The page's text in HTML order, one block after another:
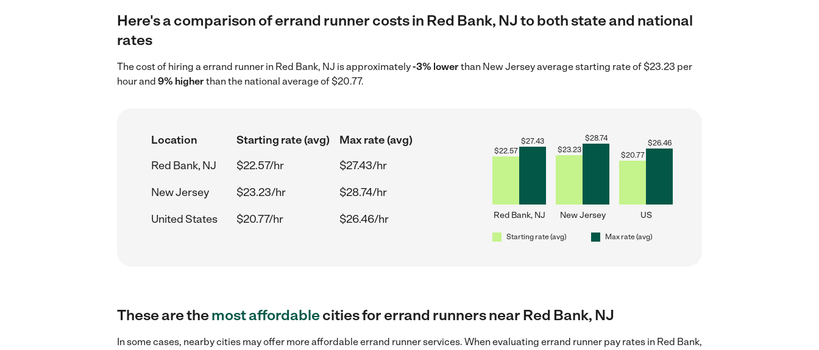
Here's a comparison of errand runner costs in Red Bank, NJ to both state and national
rates
The cost of hiring a errand runner in Red Bank, NJ is approximately-3% lowerthan New Jersey average starting rate of $23.23 per
hour and 9% higherthan the national average of $20.77.
Location Starting rate (avg)
Max rate (avg)
Red Bank, NJ
$22.57/hr
$27.43/hr
New Jersey
$23.23/hr
$28.74/hr
United States
$20.77/hr $26.46/hr
$22.57
$27.43
Red Bank, NJ
$23.23
$28.74
New Jersey
$20.77
$26.46
US
Starting rate (avg) Max rate (avg)
These are themost affordablecities for errand runners near Red Bank, NJ
In some cases, nearby cities may offer more affordable errand runner services. When evaluating errand runner pay rates in Red Bank,